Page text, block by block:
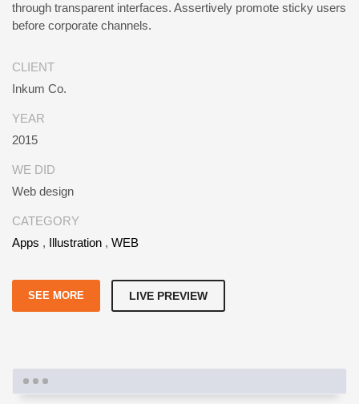
through transparent interfaces. Assertively promote sticky users
before corporate channels.
CLIENT
Inkum Co.
YEAR
2015
WE DID
Web design
CATEGORY
Apps , Illustration , WEB
SEE MORE LIVE PREVIEW